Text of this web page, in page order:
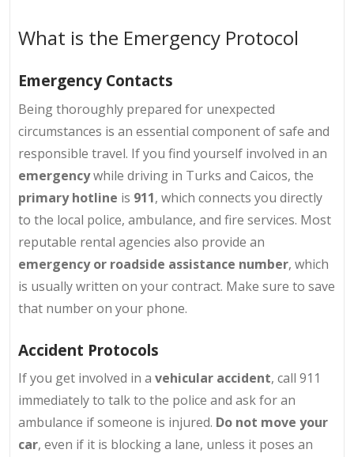
What is the Emergency Protocol
Emergency Contacts
Being thoroughly prepared for unexpected
circumstances is an essential component of safe and
responsible travel. If you find yourself involved in an
emergencywhile driving in Turks and Caicos, the
primary hotline is 911, which connects you directly
to the local police, ambulance, and fire services. Most
reputable rental agencies also provide an
emergency or roadside assistance number, which
is usually written on your contract. Make sure to save
that number on your phone.
Accident Protocols
If you get involved in a vehicular accident, call 911
immediately to talk to the police and ask for an
ambulance if someone is injured. Do not move your
car, even if it is blocking a lane, unless it poses an